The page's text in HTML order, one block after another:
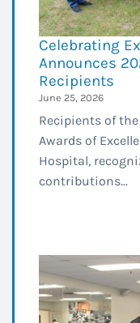
Celebrating
Announces
Recipients
June 25, 2026
Recipients of
Awards of
Hospital,
contributions...